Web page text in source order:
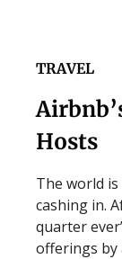
TRAVEL
Hosts
The world
cashing in.
quarter
offerings by